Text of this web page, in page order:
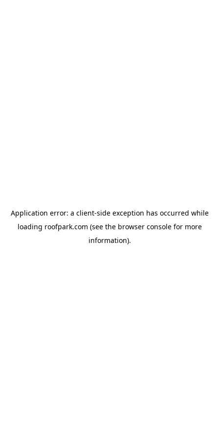
Application error: a client-side exception has occurred while
loading roofpark.com (see the browser consolefor more
information).